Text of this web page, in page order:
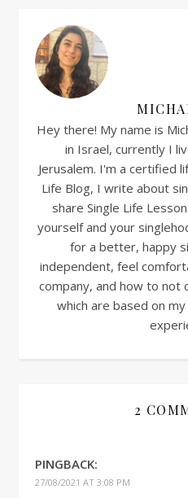
Hey there! My name is
in Israel, currently I
Jerusalem. I'm a certified
Life Blog, I write about
share Single Life
yourself and your
for a better, happy
independent, feel
company, and how to not
which are based on
2
PINGBACK:
27/08/2021 AT 3:08 PM